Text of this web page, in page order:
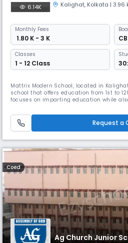
6.14K Kalighat, Kolkata | 3.96
Monthly Fees
₹ 1.80 K - 3 K
Classes
1 - 12 Class
Mattrix Modern School, located in
school that offers education from 1st to
focuses on imparting education while
to confront challenges in daily life. The
children become their best selves.Request a
Coed
Ag Church Junior